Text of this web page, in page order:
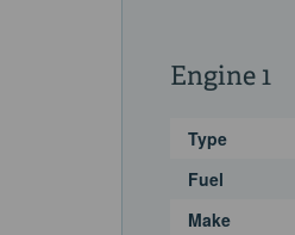
Engine 1
Type
Fuel
Make